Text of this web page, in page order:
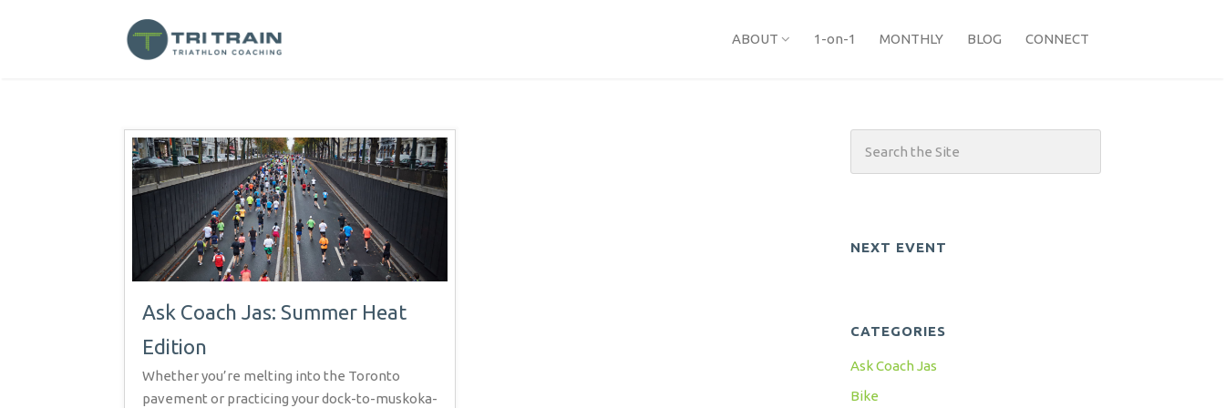
ABOUT 1-on-1 MONTHLY BLOG CONNECT
Ask Coach Jas: Summer Heat
Edition
Whether you’re melting into the Toronto
pavement or practicing your dock-to-muskoka-
NEXT EVENT
CATEGORIES
Ask Coach Jas
Bike